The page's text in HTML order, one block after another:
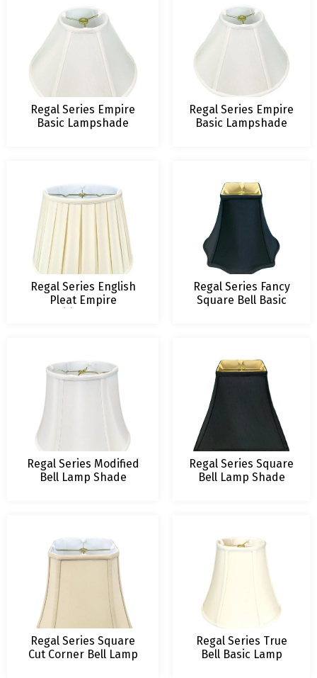
Regal Series Empire
Basic Lampshade
Regal Series Empire
Basic Lampshade
Regal Series English
Pleat Empire
Regal Series Fancy
Square Bell Basic
Regal Series Modified
Bell Lamp Shade
Regal Series Square
Bell Lamp Shade
Regal Series Square
Cut Corner Bell Lamp
Regal Series True
Bell Basic Lamp